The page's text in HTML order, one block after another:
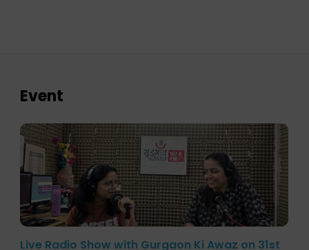
Event
Live Radio Show with Gurgaon Ki Awaz on 31st